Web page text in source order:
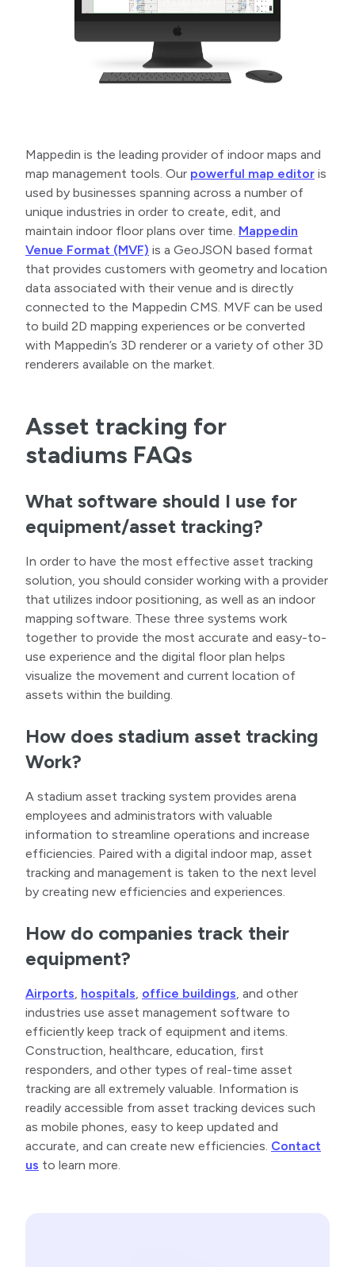
Mappedin is the leading provider of indoor maps and
map management tools. Our powerful map editor is
used by businesses spanning across a number of
unique industries in order to create, edit, and
maintain indoor floor plans over time. Mappedin
Venue Format (MVF) is a GeoJSON based format
that provides customers with geometry and location
data associated with their venue and is directly
connected to the Mappedin CMS. MVF can be used
to build 2D mapping experiences or be converted
with Mappedin’s 3D renderer or a variety of other 3D
renderers available on the market.
Asset tracking for
stadiums FAQs
What software should I use for
equipment/asset tracking?
In order to have the most effective asset tracking
solution, you should consider working with a provider
that utilizes indoor positioning, as well as an indoor
mapping software. These three systems work
together to provide the most accurate and easy-to-
use experience and the digital floor plan helps
visualize the movement and current location of
assets within the building.
How does stadium asset tracking
Work?
A stadium asset tracking system provides arena
employees and administrators with valuable
information to streamline operations and increase
efficiencies. Paired with a digital indoor map, asset
tracking and management is taken to the next level
by creating new efficiencies and experiences.
How do companies track their
equipment?
Airports, hospitals, office buildings, and other
industries use asset management software to
efficiently keep track of equipment and items.
Construction, healthcare, education, first
responders, and other types of real-time asset
tracking are all extremely valuable. Information is
readily accessible from asset tracking devices such
as mobile phones, easy to keep updated and
accurate, and can create new efficiencies. Contact
us to learn more.